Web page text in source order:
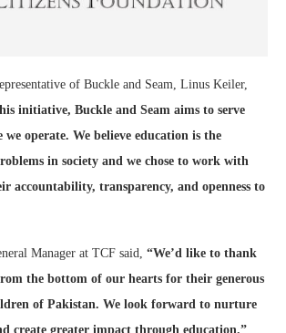
of Buckle and Seam, Linus Keiler,
initiative, Buckle and Seam aims to serve
we operate. We believe education is the
in society and we chose to work with
accountability, transparency, and openness to
Manager at TCF said, “We’d like to thank
the bottom of our hearts for their generous
of Pakistan. We look forward to nurture
create greater impact through education.”